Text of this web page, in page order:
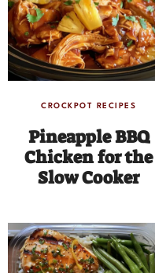
CROCKPOT RECIPES
Pineapple BBQ
Chicken for the
Slow Cooker